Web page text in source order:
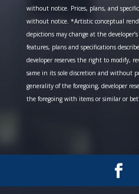
without notice. Prices, plans, and
without notice. *Artistic conceptual
depictions may change at the
features, plans and specifications
developer reserves the right to modify,
same in its sole discretion and without
generality of the foregoing, developer
the foregoing with items or similar or